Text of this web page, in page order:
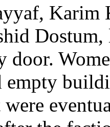
door.
empty